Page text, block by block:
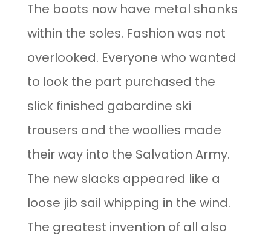
The boots now have metal shanks
within the soles. Fashion was not
overlooked. Everyone who wanted
to look the part purchased the
slick finished gabardine ski
trousers and the woollies made
their way into the Salvation Army.
The new slacks appeared like a
loose jib sail whipping in the wind.
The greatest invention of all also